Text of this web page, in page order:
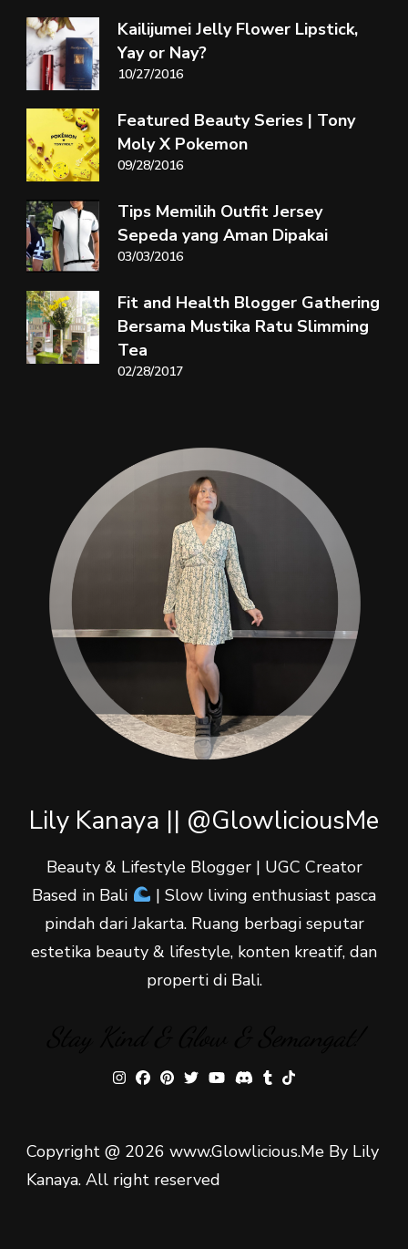
Kailijumei Jelly Flower Lipstick,
Yay or Nay?
10/27/2016
Featured Beauty Series | Tony
Moly X Pokemon
09/28/2016
Tips Memilih Outfit Jersey
Sepeda yang Aman Dipakai
03/03/2016
Fit and Health Blogger Gathering
Bersama Mustika Ratu Slimming
Tea
02/28/2017
Lily Kanaya || @GlowliciousMe
Beauty & Lifestyle Blogger | UGC Creator
Based in Bali
| Slow living enthusiast pasca
pindah dari Jakarta. Ruang berbagi seputar
estetika beauty & lifestyle, konten kreatif, dan
properti di Bali.
Copyright @ 2026 www.Glowlicious.Me By Lily
Kanaya. All right reserved